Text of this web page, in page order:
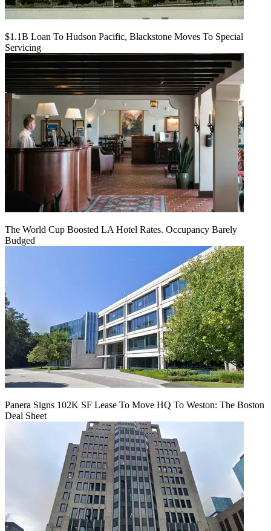
$1.1B Loan To Hudson Pacific, Blackstone Moves To Special
Servicing
The World Cup Boosted LA Hotel Rates. Occupancy Barely
Budged
Panera Signs 102K SF Lease To Move HQ To Weston: The Boston
Deal Sheet